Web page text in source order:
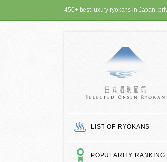
450+ best luxury ryokans in Japan,
LIST OF RYOKANS
POPULARITY RANKING